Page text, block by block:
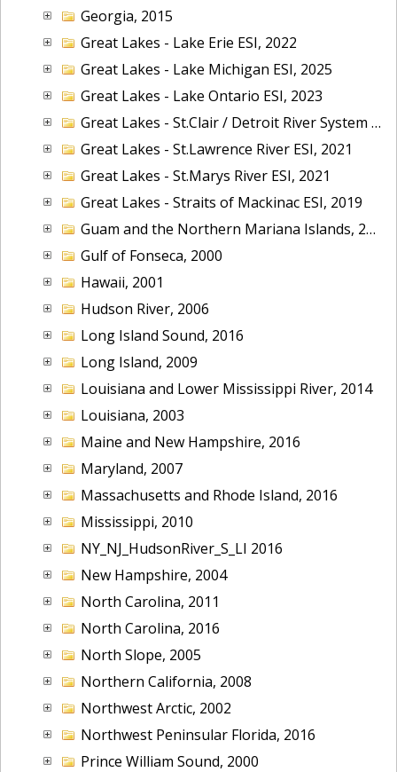
Georgia, 2015
Great Lakes - Lake Erie ESI, 2022
Great Lakes - Lake Michigan ESI, 2025
Great Lakes - Lake Ontario ESI, 2023
Great Lakes - St.Clair / Detroit River System ESI, 2019
Great Lakes - St.Lawrence River ESI, 2021
Great Lakes - St.Marys River ESI, 2021
Great Lakes - Straits of Mackinac ESI, 2019
Guam and the Northern Mariana Islands, 2005
Gulf of Fonseca, 2000
Hawaii, 2001
Hudson River, 2006
Long Island Sound, 2016
Long Island, 2009
Louisiana and Lower Mississippi River, 2014
Louisiana, 2003
Maine and New Hampshire, 2016
Maryland, 2007
Massachusetts and Rhode Island, 2016
Mississippi, 2010
NY_NJ_HudsonRiver_S_LI 2016
New Hampshire, 2004
North Carolina, 2011
North Carolina, 2016
North Slope, 2005
Northern California, 2008
Northwest Arctic, 2002
Northwest Peninsular Florida, 2016
Prince William Sound, 2000